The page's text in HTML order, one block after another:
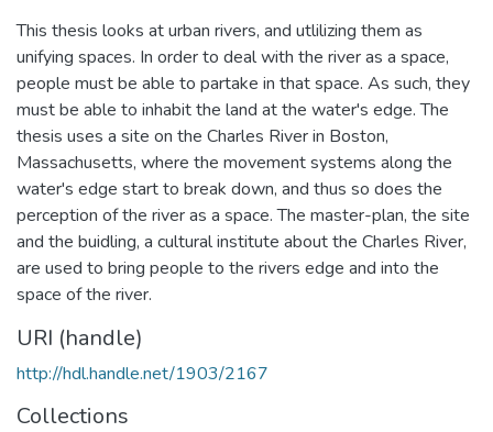
This thesis looks at urban rivers, and utlilizing them as
unifying spaces. In order to deal with the river as a space,
people must be able to partake in that space. As such, they
must be able to inhabit the land at the water's edge. The
thesis uses a site on the Charles River in Boston,
Massachusetts, where the movement systems along the
water's edge start to break down, and thus so does the
perception of the river as a space. The master-plan, the site
and the buidling, a cultural institute about the Charles River,
are used to bring people to the rivers edge and into the
space of the river.
URI (handle)
http://hdl.handle.net/1903/2167
Collections